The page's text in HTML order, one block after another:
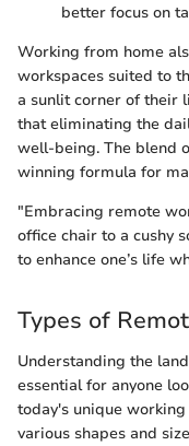
better focus on
Working from home
workspaces suited to
a sunlit corner of their
that eliminating the
well-being. The blend
winning formula for
"Embracing remote
office chair to a cushy
to enhance one’s life
Types of
Understanding the
essential for anyone
today's unique
various shapes and